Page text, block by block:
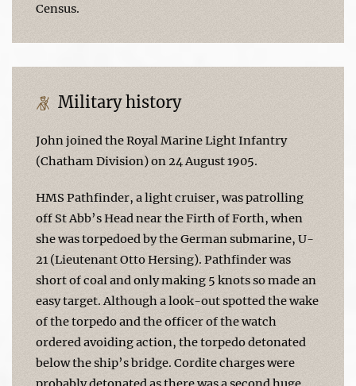
Census.
Military history
John joined the Royal Marine Light Infantry
(Chatham Division) on 24 August 1905.
HMS Pathfinder, a light cruiser, was patrolling
off St Abb’s Head near the Firth of Forth, when
she was torpedoed by the German submarine, U-
21 (Lieutenant Otto Hersing). Pathfinder was
short of coal and only making 5 knots so made an
easy target. Although a look-out spotted the wake
of the torpedo and the officer of the watch
ordered avoiding action, the torpedo detonated
below the ship’s bridge. Cordite charges were